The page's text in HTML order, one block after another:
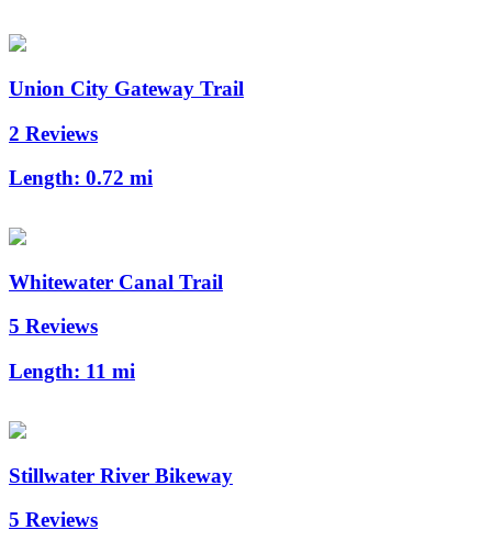
Union City Gateway Trail
2 Reviews
Length: 0.72 mi
Whitewater Canal Trail
5 Reviews
Length: 11 mi
Stillwater River Bikeway
5 Reviews